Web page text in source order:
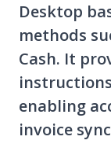
Desktop
methods
Cash. It
enabling
invoice